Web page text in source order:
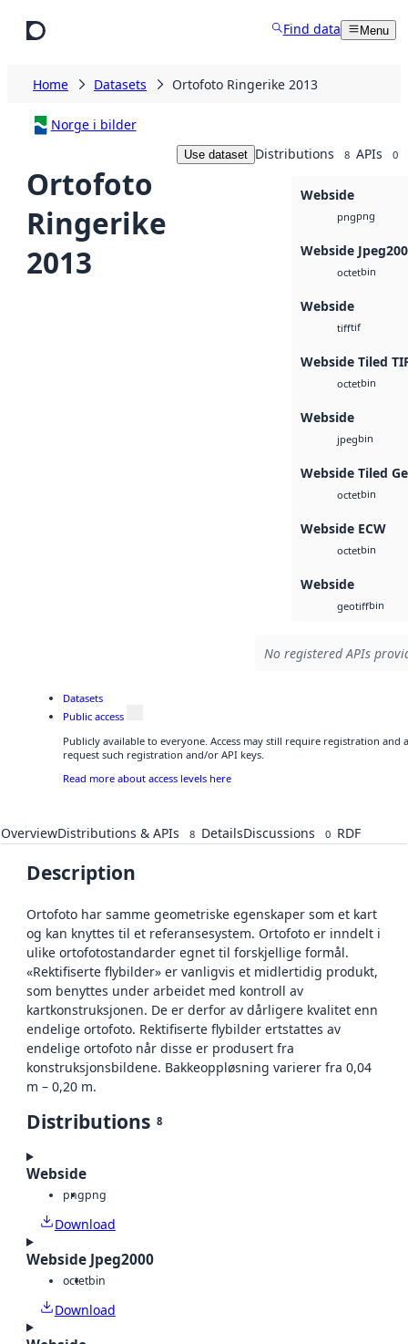
Find data Menu
Home Datasets Ortofoto Ringerike 2013
Norge i bilder
Ortofoto
Ringerike
2013
Use dataset Distributions 8 APIs 0
Webside
pngpng
Webside
octetbin
Webside
tifftif
Webside Tiled
octetbin
Webside
jpegbin
Webside Tiled
octetbin
Webside ECW
octetbin
Webside
geotiffbin
No registered APIs
Datasets
Public access
Publicly available to everyone. Access may still require registration and
request such registration and/or API keys.
Read more about access levels here
OverviewDistributions & APIs 8 DetailsDiscussions 0 RDF
Description
Ortofoto har samme geometriske egenskaper som et kart
og kan knyttes til et referansesystem. Ortofoto er inndelt i
ulike ortofotostandarder egnet til forskjellige formål.
«Rektifiserte flybilder» er vanligvis et midlertidig produkt,
som benyttes under arbeidet med kontroll av
kartkonstruksjonen. De er derfor av dårligere kvalitet enn
endelige ortofoto. Rektifiserte flybilder ertstattes av
endelige ortofoto når disse er produsert fra
konstruksjonsbildene. Bakkeoppløsning varierer fra 0,04
m – 0,20 m.
Distributions 8
Webside
pngpng
Download
Webside Jpeg2000
octetbin
Download